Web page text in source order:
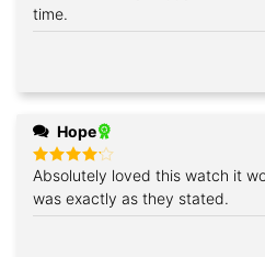
time.
Hope
Rated4
Absolutely loved this watch it
was exactly as they stated.